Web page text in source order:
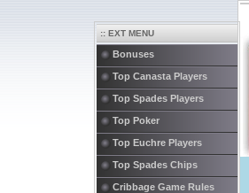
:: EXT MENU
Bonuses
Top Canasta Players
Top Spades Players
Top Poker
Top Euchre Players
Top Spades Chips
Cribbage Game Rules